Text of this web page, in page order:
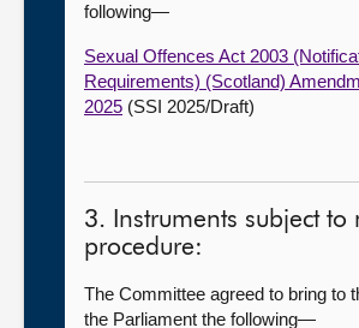
following—
Sexual Offences Act 2003
Requirements) (Scotland)
2025 (SSI 2025/Draft)
3. Instruments subject to
procedure:
The Committee agreed to bring to
the Parliament the following—